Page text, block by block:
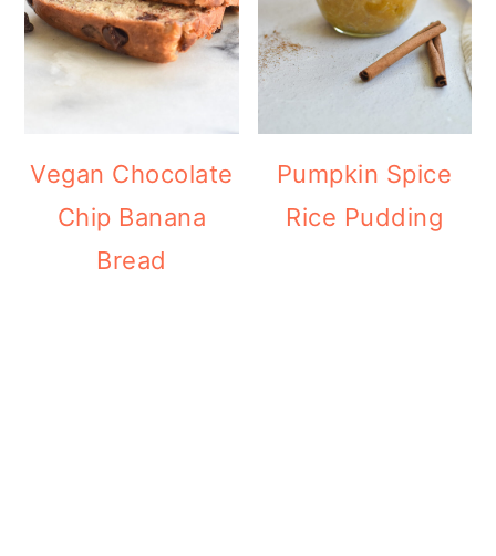
Vegan Chocolate
Chip Banana
Bread
Pumpkin Spice
Rice Pudding